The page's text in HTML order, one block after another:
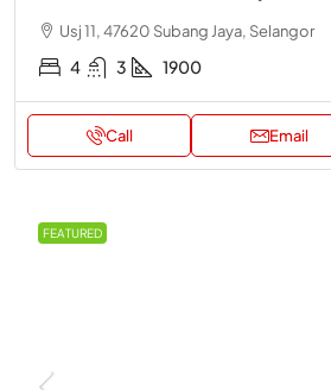
Usj 11, 47620 Subang Jaya, Selangor
4 3 1900
Call Email
FEATURED